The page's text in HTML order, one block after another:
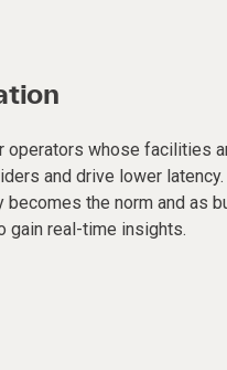
operators whose facilities
and drive lower
the norm and as
gain real-time insights.